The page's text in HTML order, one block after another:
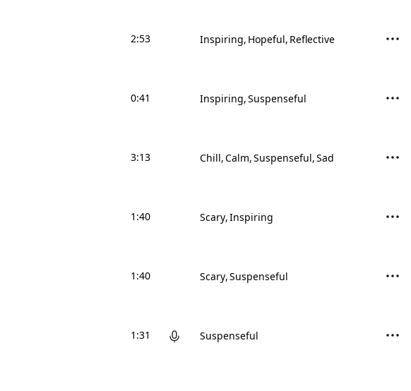
2:53 Inspiring Hopeful Reflective
0:41 Inspiring Suspenseful
3:13 Chill Calm Suspenseful Sad
1:40 Scary Inspiring
1:40 Scary Suspenseful
1:31 Suspenseful